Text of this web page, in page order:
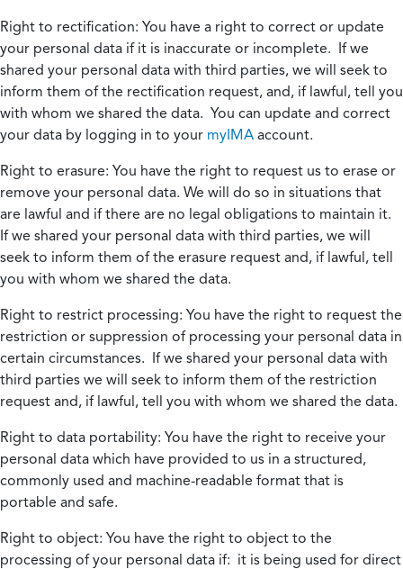
Right to rectification: You have a right to correct or update
your personal data if it is inaccurate or incomplete. If we
shared your personal data with third parties, we will seek to
inform them of the rectification request, and, if lawful, tell you
with whom we shared the data. You can update and correct
your data by logging in to your myIMA account.
Right to erasure: You have the right to request us to erase or
remove your personal data. We will do so in situations that
are lawful and if there are no legal obligations to maintain it.
If we shared your personal data with third parties, we will
seek to inform them of the erasure request and, if lawful, tell
you with whom we shared the data.
Right to restrict processing: You have the right to request the
restriction or suppression of processing your personal data in
certain circumstances. If we shared your personal data with
third parties we will seek to inform them of the restriction
request and, if lawful, tell you with whom we shared the data.
Right to data portability: You have the right to receive your
personal data which have provided to us in a structured,
commonly used and machine-readable format that is
portable and safe.
Right to object: You have the right to object to the
processing of your personal data if: it is being used for direct